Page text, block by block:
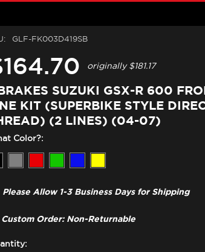
GLF-FK003D419SB
originally$181.17
SUZUKI GSX-R 600
KIT (SUPERBIKE STYLE
(2 LINES) (04-07)
Color?:
Please Allow 1-3 Business Days for Shipping
Custom Order: Non-Returnable